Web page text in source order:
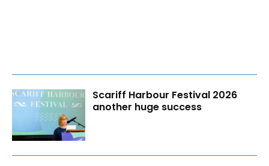
Scariff Harbour Festival 2026
another huge success